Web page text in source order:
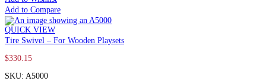
Add to Compare
QUICK VIEW
Tire Swivel – For Wooden Playsets
$330.15
SKU: A5000